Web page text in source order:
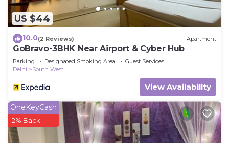
US $44
10.0(2 Reviews) Apartment
GoBravo-3BHK Near Airport & Cyber Hub
Parking Designated Smoking Area
Guest Services
Delhi
South West
View Availability
OneKeyCash
2% Back